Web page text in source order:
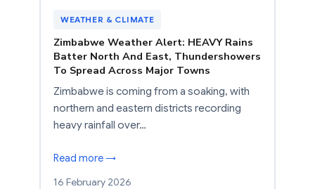
WEATHER & CLIMATE
Zimbabwe Weather Alert: HEAVY Rains
Batter North And East, Thundershowers
To Spread Across Major Towns
Zimbabwe is coming from a soaking, with
northern and eastern districts recording
heavy rainfall over…
Read more →
16 February 2026